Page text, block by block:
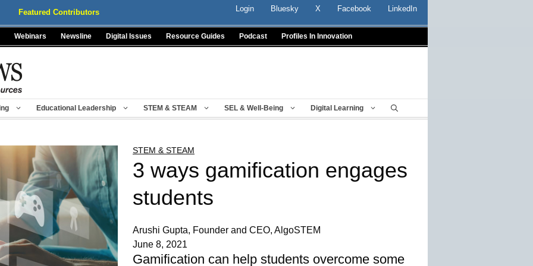
Featured Contributors Login Bluesky X Facebook LinkedIn
Webinars Newsline Digital Issues Resource Guides Podcast Profiles In Innovation
Educational Leadership STEM & STEAM SEL & Well-Being Digital Learning
STEM & STEAM
3 ways gamification engages
students
Arushi Gupta, Founder and CEO, AlgoSTEM
June 8, 2021
Gamification can help students overcome some